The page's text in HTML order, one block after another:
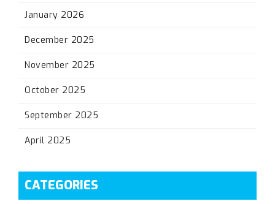
January 2026
December 2025
November 2025
October 2025
September 2025
April 2025
CATEGORIES